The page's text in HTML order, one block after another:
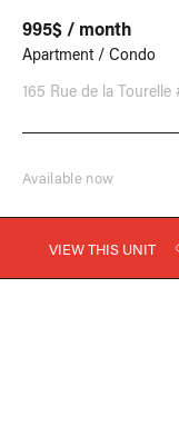
995$ / month
Apartment / Condo
165 Rue de la Tourelle
Available now
VIEW THIS UNIT